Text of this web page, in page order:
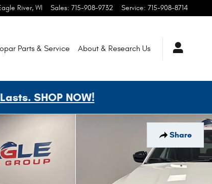
River, WI Sales: 715-908-9732 Service: 715-908-8714
Parts & Service About & Research Us
SHOP NOW!
Share